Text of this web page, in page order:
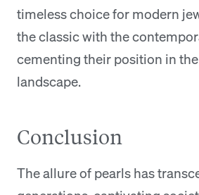
timeless choice for modern
the classic with the
cementing their position in
landscape.
Conclusion
The allure of pearls has